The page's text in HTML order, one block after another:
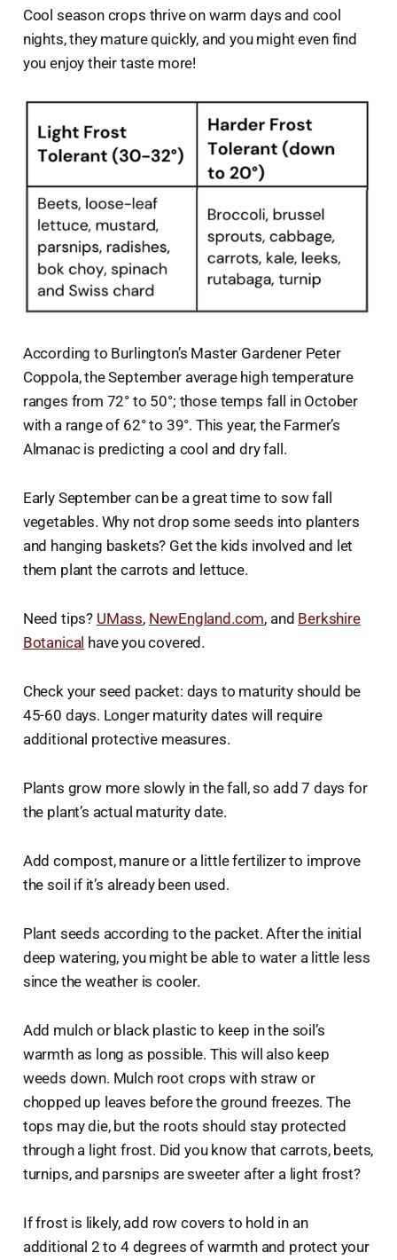
Cool season crops thrive on warm days and cool
nights, they mature quickly, and you might even find
you enjoy their taste more!
According to Burlington’s Master Gardener Peter
Coppola, the September average high temperature
ranges from 72° to 50°; those temps fall in October
with a range of 62° to 39°. This year, the Farmer’s
Almanac is predicting a cool and dry fall.
Early September can be a great time to sow fall
vegetables. Why not drop some seeds into planters
and hanging baskets? Get the kids involved and let
them plant the carrots and lettuce.
Need tips? UMass, NewEngland.com, and Berkshire
Botanical have you covered.
Check your seed packet: days to maturity should be
45-60 days. Longer maturity dates will require
additional protective measures.
Plants grow more slowly in the fall, so add 7 days for
the plant’s actual maturity date.
Add compost, manure or a little fertilizer to improve
the soil if it’s already been used.
Plant seeds according to the packet. After the initial
deep watering, you might be able to water a little less
since the weather is cooler.
Add mulch or black plastic to keep in the soil’s
warmth as long as possible. This will also keep
weeds down. Mulch root crops with straw or
chopped up leaves before the ground freezes. The
tops may die, but the roots should stay protected
through a light frost. Did you know that carrots, beets,
turnips, and parsnips are sweeter after a light frost?
If frost is likely, add row covers to hold in an
additional 2 to 4 degrees of warmth and protect your